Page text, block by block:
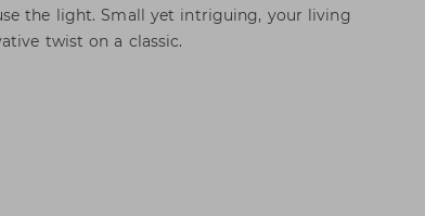
the light. Small yet intriguing, your living
twist on a classic.